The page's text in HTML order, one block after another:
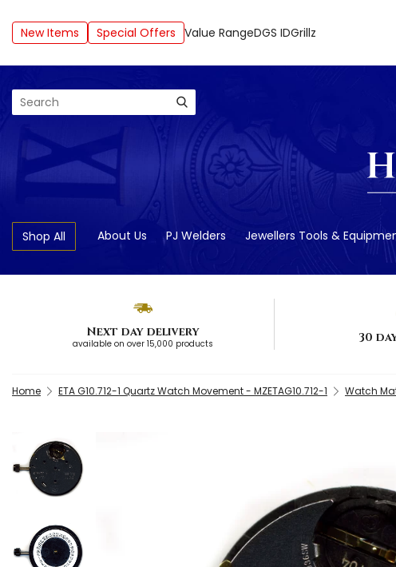
New Items Special Offers Value RangeDGS IDGrillz
Search
Shop All About Us PJ Welders Jewellers Tools &
Next day delivery
available on over 15,000 products 30
Home ETA G10.712-1 Quartz Watch Movement - MZETAG10.712-1 Watch